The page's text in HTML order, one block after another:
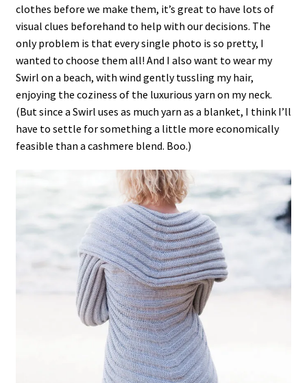
clothes before we make them, it’s great to have lots of
visual clues beforehand to help with our decisions. The
only problem is that every single photo is so pretty, I
wanted to choose them all! And I also want to wear my
Swirl on a beach, with wind gently tussling my hair,
enjoying the coziness of the luxurious yarn on my neck.
(But since a Swirl uses as much yarn as a blanket, I think I’ll
have to settle for something a little more economically
feasible than a cashmere blend. Boo.)